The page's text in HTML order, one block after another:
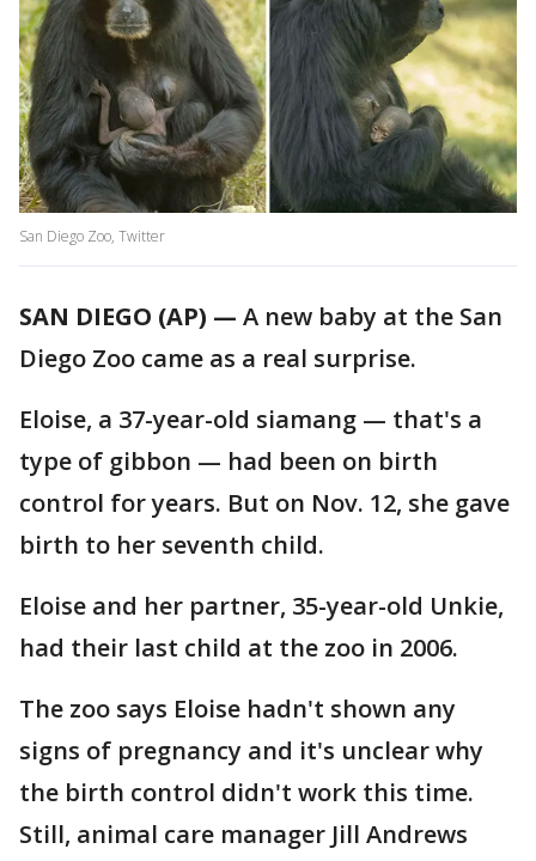
San Diego Zoo, Twitter
SAN DIEGO (AP) — A new baby at the San
Diego Zoo came as a real surprise.
Eloise, a 37-year-old siamang — that's a
type of gibbon — had been on birth
control for years. But on Nov. 12, she gave
birth to her seventh child.
Eloise and her partner, 35-year-old Unkie,
had their last child at the zoo in 2006.
The zoo says Eloise hadn't shown any
signs of pregnancy and it's unclear why
the birth control didn't work this time.
Still, animal care manager Jill Andrews